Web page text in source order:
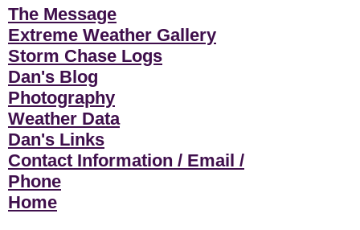
The Message
Extreme Weather Gallery
Storm Chase Logs
Dan's Blog
Photography
Weather Data
Dan's Links
Contact Information / Email /
Phone
Home